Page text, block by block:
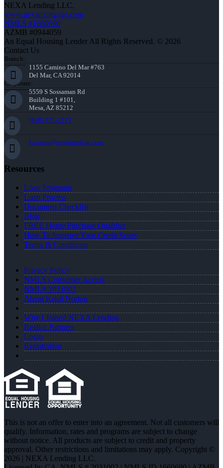
NEXA Lending LLC.
www.nexamortgage.com
NMLS #1660690
AZMB #0944059
An Equal Housing Lender All Rights Reserved. © 2026
Contact Us
Branch:
1155 Camino Del Mar #763
Del Mar, CA 92014
Corporate:
5559 S Sossaman Rd
Building 1 #101,
Mesa, AZ 85212
(858) 771-2273
knorton@nexalending.com
Resources
Loan Programs
Loan Process
Document Checklist
Blog
FREE Home Purchase Qualifier
How To Improve Your Credit Score
Terms & Conditions
Privacy Policy
NMLS Consumer Access
NMLS 2031002
About Kristi Norton
Why I Joined NEXA Lending
Realtor Partners
Login
Registration
This is not an offer to enter into an agreement. Not all customers will
qualify. Information, rates and programs are subject to change
without notice. All products are subject to credit and property
approval. Other restrictions and limitations may apply. Copyright ©
2026 | NEXA Lending LLC.